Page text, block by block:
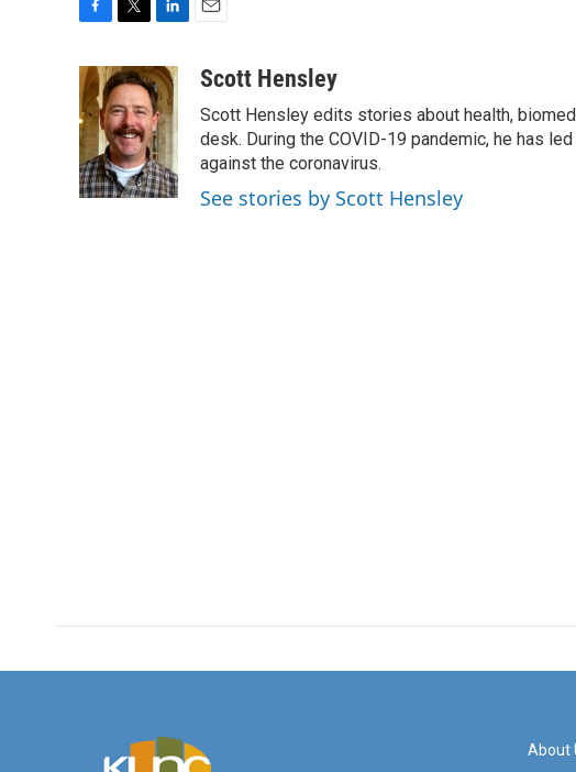
c
e
b
o
o
k
i
t
t
e
r
n
k
e
d
I
n
aScott Hensley
Scott Hensley edits stories about health,
desk. During the COVID-19 pandemic, he has
against the coronavirus.
See stories by Scott Hensley
About